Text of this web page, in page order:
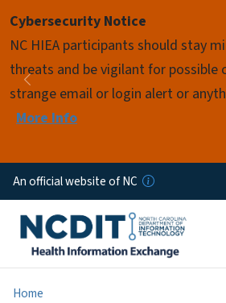
Cybersecurity Notice
NC HIEA participants should stay
threats and be vigilant for possible
strange email or login alert or
More Info
Previous
Pause
An official website of NC
Home